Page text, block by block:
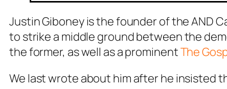
Justin Giboney is the founder of the AND
to strike a middle ground between the
the former, as well as a prominentThe
We last wrote about him after he insisted